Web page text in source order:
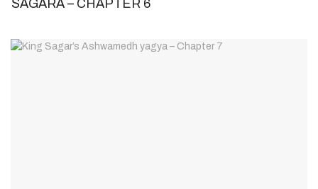
SAGARA – CHAPTER 6